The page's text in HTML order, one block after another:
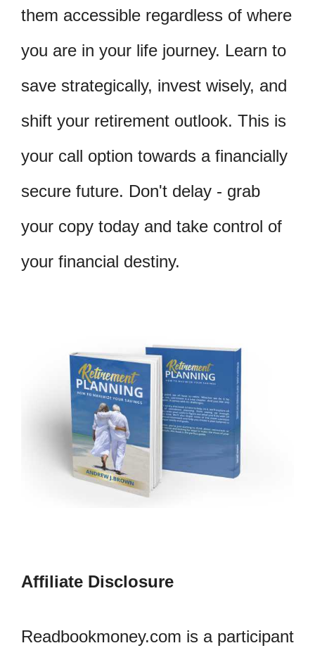
them accessible regardless of where
you are in your life journey. Learn to
save strategically, invest wisely, and
shift your retirement outlook. This is
your call option towards a financially
secure future. Don't delay - grab
your copy today and take control of
your financial destiny.
Affiliate Disclosure
Readbookmoney.com is a participant